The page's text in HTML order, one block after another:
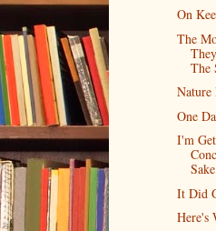
On
The
The
Nature
One
I'm
It Did
Here's